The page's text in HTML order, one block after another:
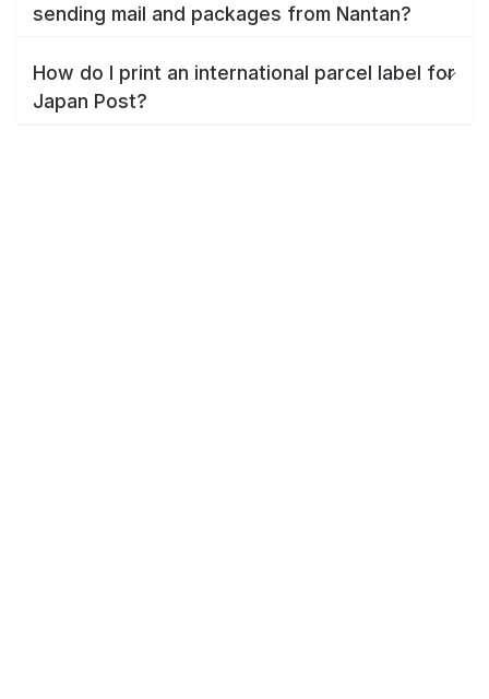
sending mail and packages from Nantan?
How do I print an international parcel label for
Japan Post?